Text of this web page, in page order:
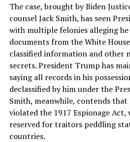
The case, brought by Biden
counsel Jack Smith, has seen
with multiple felonies alleging
documents from the White
classified information and other
secrets. President Trump has
saying all records in his
declassified by him under the
Smith, meanwhile, contends
violated the 1917 Espionage
reserved for traitors peddling
countries.